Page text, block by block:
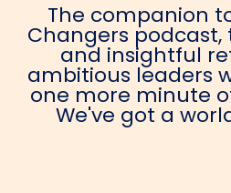
The companion
Changers podcast,
and insightful
ambitious leaders
one more minute
We've got a